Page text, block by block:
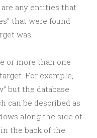
are any entities that
that were found
was.
or more than one
For example,
but the database
be described as
along the side of
the back of the